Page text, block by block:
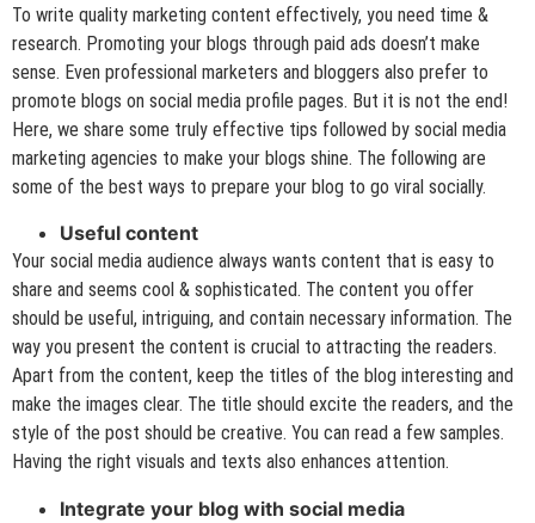
To write quality marketing content effectively, you need time &
research. Promoting your blogs through paid ads doesn’t make
sense. Even professional marketers and bloggers also prefer to
promote blogs on social media profile pages. But it is not the end!
Here, we share some truly effective tips followed by social media
marketing agencies to make your blogs shine. The following are
some of the best ways to prepare your blog to go viral socially.
Useful content
Your social media audience always wants content that is easy to
share and seems cool & sophisticated. The content you offer
should be useful, intriguing, and contain necessary information. The
way you present the content is crucial to attracting the readers.
Apart from the content, keep the titles of the blog interesting and
make the images clear. The title should excite the readers, and the
style of the post should be creative. You can read a few samples.
Having the right visuals and texts also enhances attention.
Integrate your blog with social media